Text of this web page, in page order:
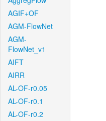
AGIF+OF
AGM-FlowNet
AGM-
FlowNet_v1
AIFT
AIRR
AL-OF-r0.05
AL-OF-r0.1
AL-OF-r0.2